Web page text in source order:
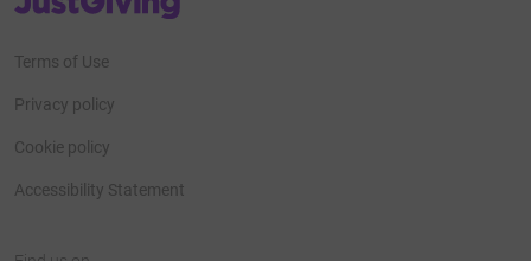
Terms of Use
Privacy policy
Cookie policy
Accessibility Statement